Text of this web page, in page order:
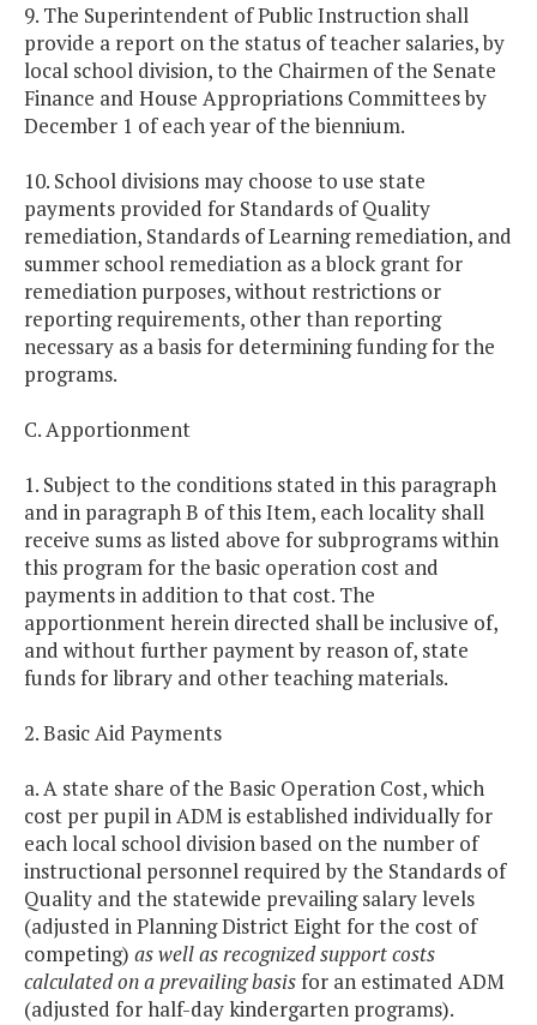
9. The Superintendent of Public Instruction shall
provide a report on the status of teacher salaries, by
local school division, to the Chairmen of the Senate
Finance and House Appropriations Committees by
December 1 of each year of the biennium.
10. School divisions may choose to use state
payments provided for Standards of Quality
remediation, Standards of Learning remediation, and
summer school remediation as a block grant for
remediation purposes, without restrictions or
reporting requirements, other than reporting
necessary as a basis for determining funding for the
programs.
C. Apportionment
1. Subject to the conditions stated in this paragraph
and in paragraph B of this Item, each locality shall
receive sums as listed above for subprograms within
this program for the basic operation cost and
payments in addition to that cost. The
apportionment herein directed shall be inclusive of,
and without further payment by reason of, state
funds for library and other teaching materials.
2. Basic Aid Payments
a. A state share of the Basic Operation Cost, which
cost per pupil in ADM is established individually for
each local school division based on the number of
instructional personnel required by the Standards of
Quality and the statewide prevailing salary levels
(adjusted in Planning District Eight for the cost of
competing) as well as recognized support costs
calculated on a prevailing basisfor an estimated ADM
(adjusted for half-day kindergarten programs).